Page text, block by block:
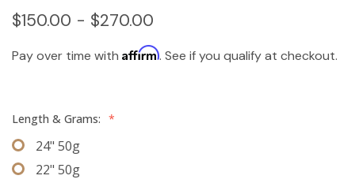
$150.00 - $270.00
Pay over time with Affirm. See if you qualify at checkout.
Length & Grams: *
24" 50g
22" 50g